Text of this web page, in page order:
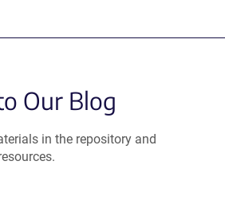
Our Blog
in the repository and